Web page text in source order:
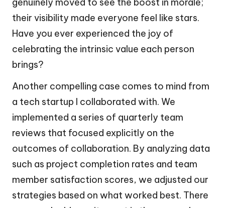
their visibility made everyone feel like stars.
Have you ever experienced the joy of
celebrating the intrinsic value each person
brings?
Another compelling case comes to mind from
a tech startup I collaborated with. We
implemented a series of quarterly team
reviews that focused explicitly on the
outcomes of collaboration. By analyzing data
such as project completion rates and team
member satisfaction scores, we adjusted our
strategies based on what worked best. There